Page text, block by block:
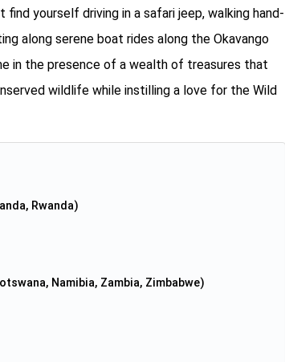
yourself driving in a safari jeep, walking hand-
along serene boat rides along the Okavango
in the presence of a wealth of treasures that
wildlife while instilling a love for the Wild
Rwanda)
Namibia, Zambia, Zimbabwe)